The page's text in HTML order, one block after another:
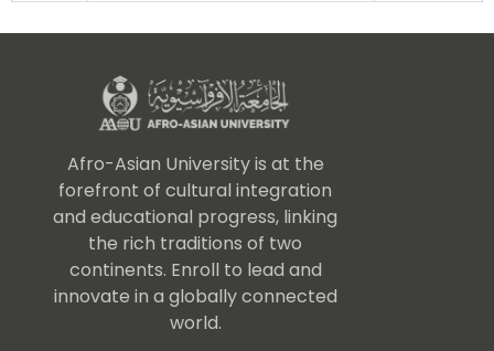
Afro-Asian University is at the
forefront of cultural integration
and educational progress, linking
the rich traditions of two
continents. Enroll to lead and
innovate in a globally connected
world.